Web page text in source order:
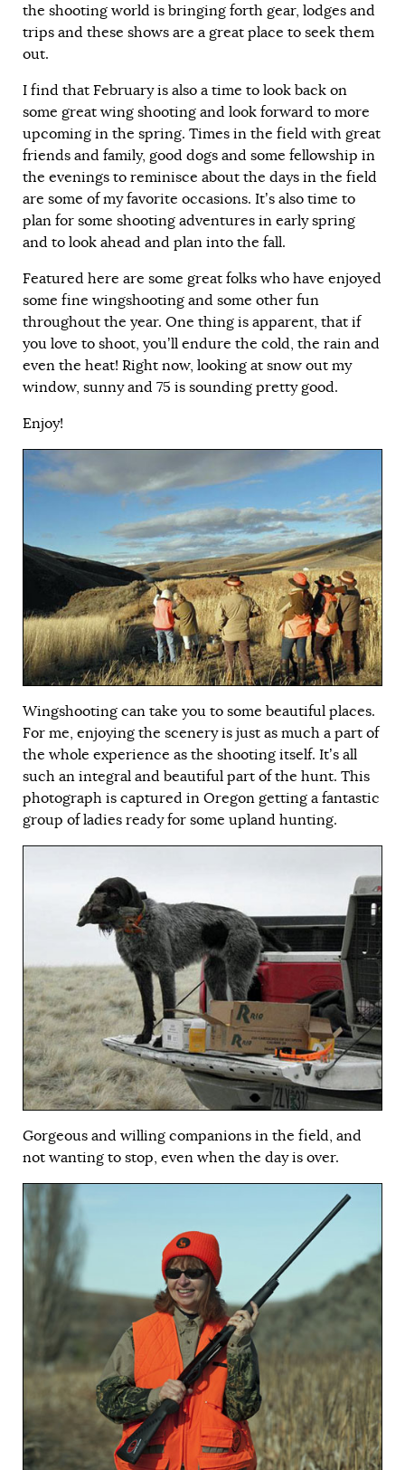
the shooting world is bringing forth gear, lodges and
trips and these shows are a great place to seek them
out.
I find that February is also a time to look back on
some great wing shooting and look forward to more
upcoming in the spring. Times in the field with great
friends and family, good dogs and some fellowship in
the evenings to reminisce about the days in the field
are some of my favorite occasions. It’s also time to
plan for some shooting adventures in early spring
and to look ahead and plan into the fall.
Featured here are some great folks who have enjoyed
some fine wingshooting and some other fun
throughout the year. One thing is apparent, that if
you love to shoot, you’ll endure the cold, the rain and
even the heat! Right now, looking at snow out my
window, sunny and 75 is sounding pretty good.
Enjoy!
Wingshooting can take you to some beautiful places.
For me, enjoying the scenery is just as much a part of
the whole experience as the shooting itself. It’s all
such an integral and beautiful part of the hunt. This
photograph is captured in Oregon getting a fantastic
group of ladies ready for some upland hunting.
Gorgeous and willing companions in the field, and
not wanting to stop, even when the day is over.